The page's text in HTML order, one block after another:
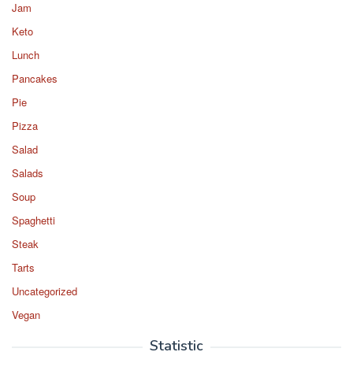
Jam
Keto
Lunch
Pancakes
Pie
Pizza
Salad
Salads
Soup
Spaghetti
Steak
Tarts
Uncategorized
Vegan
Statistic